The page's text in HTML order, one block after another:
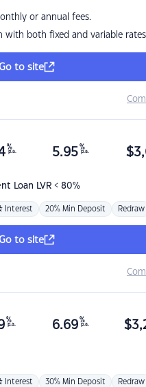
or annual fees.
with both fixed and variable rates
Go to site
Loan LVR < 80%
%
p.a. 5.95 %
p.a. $
Interest 20% Min Deposit Redraw
Go to site
%
p.a. 6.69 %
p.a. $
Interest 30% Min Deposit Redraw